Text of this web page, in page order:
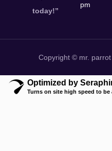
today!”
pm
Copyright © mr.
Optimized by
Turns on site high speed to